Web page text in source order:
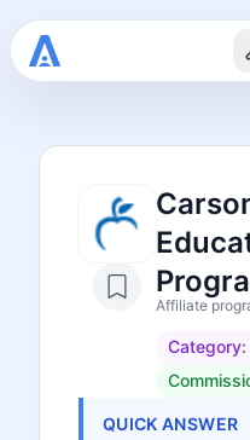
Affiliate
Category:
QUICK ANSWER